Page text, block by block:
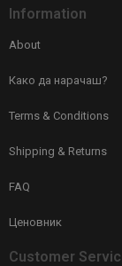
Information
About
Како да нарачаш?
Terms & Conditions
Shipping & Returns
FAQ
Ценовник
Customer